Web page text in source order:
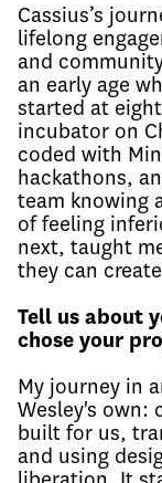
Cassius’s
lifelong
and
an early age
started at
incubator on
coded with
hackathons,
team knowing
of feeling
next, taught
they can
Tell us about
chose your
My journey in
Wesley's own:
built for us,
and using